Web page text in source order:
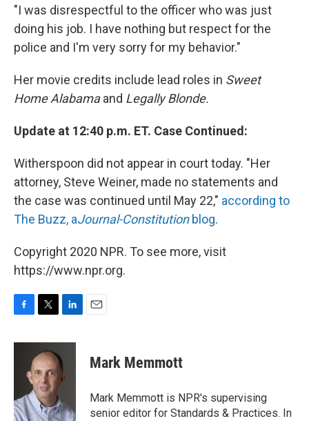
"I was disrespectful to the officer who was just
doing his job. I have nothing but respect for the
police and I'm very sorry for my behavior."
Her movie credits include lead roles in Sweet
Home Alabamaand Legally Blonde.
Update at 12:40 p.m. ET. Case Continued:
Witherspoon did not appear in court today. "Her
attorney, Steve Weiner, made no statements and
the case was continued until May 22," according to
The Buzz, aJournal-Constitutionblog.
Copyright 2020 NPR. To see more, visit
https://www.npr.org.
c
o
k
i
t
t
e
r
n
k
e
d
n
Mark Memmott
Mark Memmott is NPR's supervising
senior editor for Standards & Practices. In